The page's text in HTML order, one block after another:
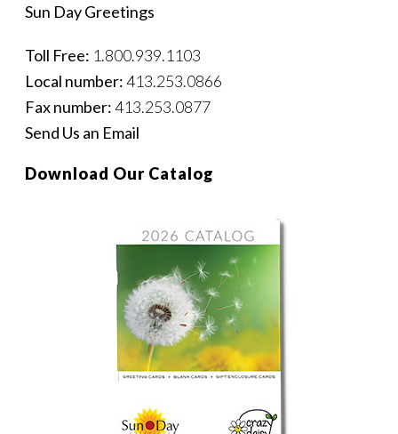
Sun Day Greetings
Toll Free: 1.800.939.1103
Local number:413.253.0866
Fax number:413.253.0877
Send Us an Email
Download Our Catalog